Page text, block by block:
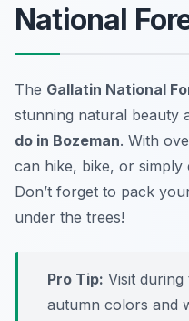
National
The Gallatin National
stunning natural beauty
do in Bozeman. With
can hike, bike, or
Don’t forget to pack
under the trees!
Pro Tip: Visit
autumn colors and